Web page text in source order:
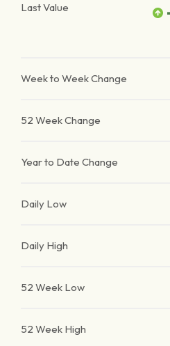
Last Value
Week to Week Change
52 Week Change
Year to Date Change
Daily Low
Daily High
52 Week Low
52 Week High